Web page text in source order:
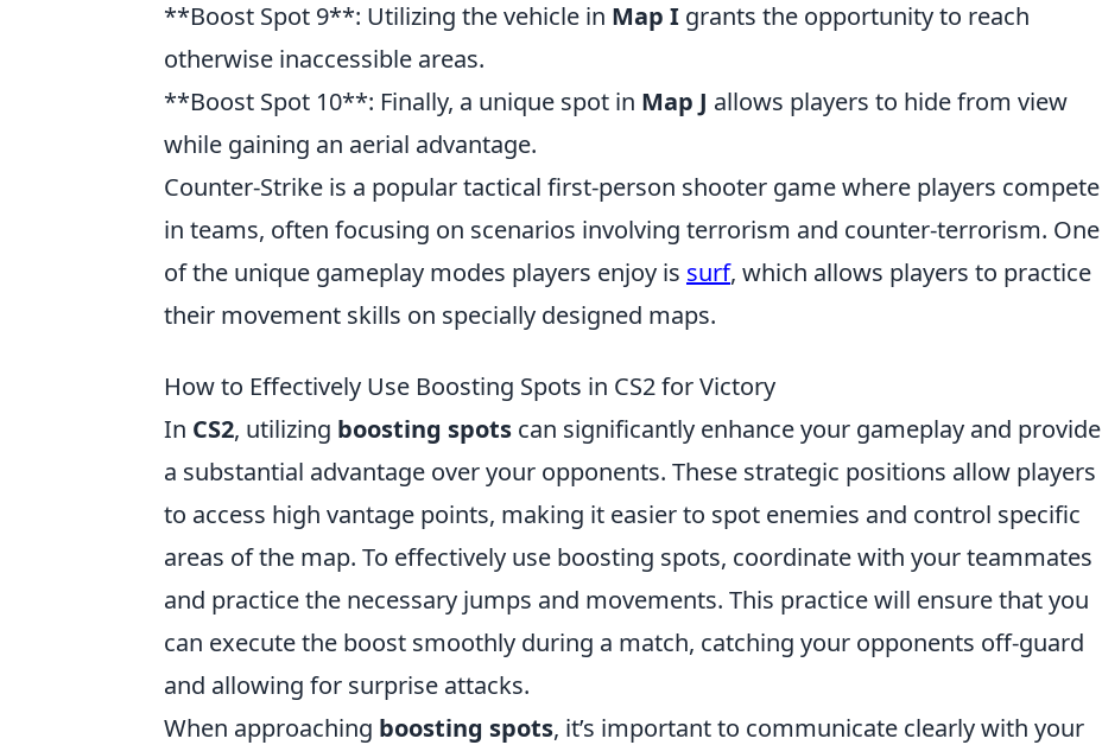
**Boost Spot 9**: Utilizing the vehicle in Map I grants the opportunity to reach
otherwise inaccessible areas.
**Boost Spot 10**: Finally, a unique spot in Map J allows players to hide from view
while gaining an aerial advantage.
Counter-Strike is a popular tactical first-person shooter game where players compete
in teams, often focusing on scenarios involving terrorism and counter-terrorism. One
of the unique gameplay modes players enjoy is surf, which allows players to practice
their movement skills on specially designed maps.
How to Effectively Use Boosting Spots in CS2 for Victory
In CS2, utilizing boosting spots can significantly enhance your gameplay and provide
a substantial advantage over your opponents. These strategic positions allow players
to access high vantage points, making it easier to spot enemies and control specific
areas of the map. To effectively use boosting spots, coordinate with your teammates
and practice the necessary jumps and movements. This practice will ensure that you
can execute the boost smoothly during a match, catching your opponents off-guard
and allowing for surprise attacks.
When approaching boosting spots, it’s important to communicate clearly with your